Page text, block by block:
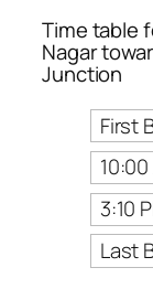
Time table
Nagar
Junction
First
3:10
Last